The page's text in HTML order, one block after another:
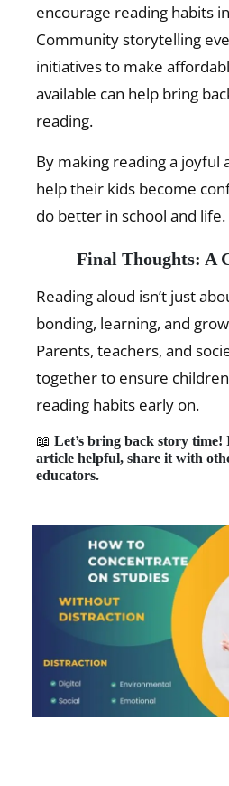
encourage reading habits
Community storytelling
initiatives to make
available can help bring
reading.
By making reading a joyful
help their kids become
do better in school and life.
Final Thoughts: A
Reading aloud isn’t just
bonding, learning, and
Parents, teachers, and
together to ensure
reading habits early on.
📖 Let’s bring back story
article helpful, share it with
educators.